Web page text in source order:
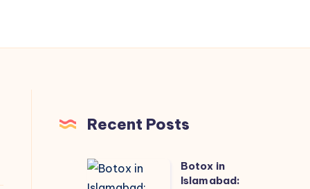
Recent Posts
Botox
Botox in
Islamabad: